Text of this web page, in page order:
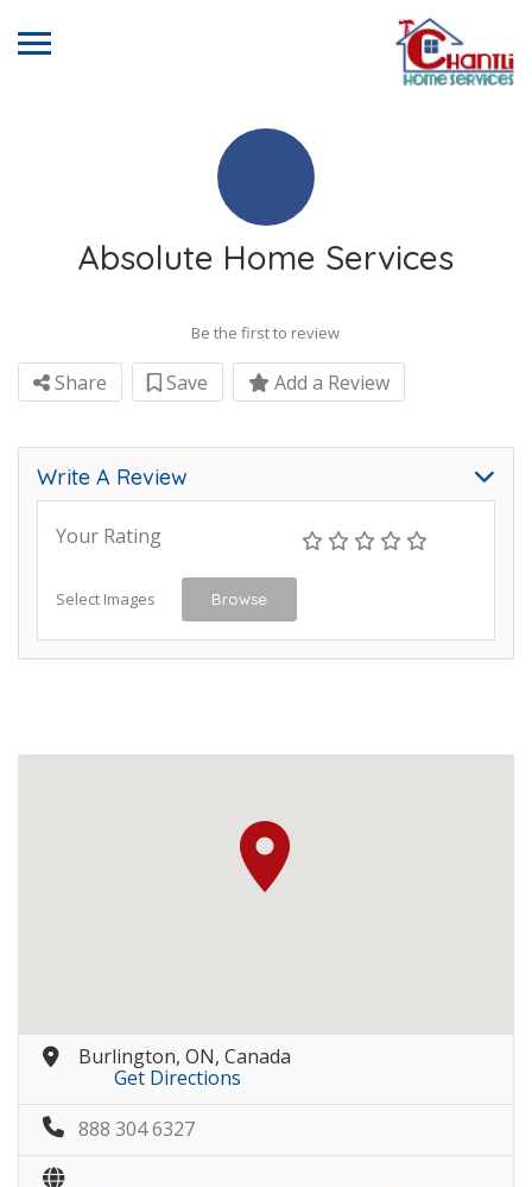
Absolute Home Services
Be the first to review
Share Save Add a Review
Write A Review
Your Rating
Select Images Browse
Burlington, ON, Canada
Get Directions
888 304 6327